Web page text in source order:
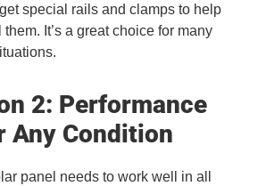
special rails and clamps to help
It’s a great choice for many
2: Performance
Any Condition
panel needs to work well in all